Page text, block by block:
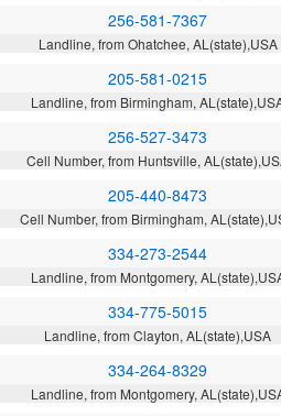
256-581-7367
Landline, from Ohatchee, AL(state),USA
205-581-0215
Landline, from Birmingham,
256-527-3473
Cell Number, from Huntsville,
205-440-8473
Cell Number, from Birmingham,
334-273-2544
Landline, from Montgomery,
334-775-5015
Landline, from Clayton, AL(state),USA
334-264-8329
Landline, from Montgomery,